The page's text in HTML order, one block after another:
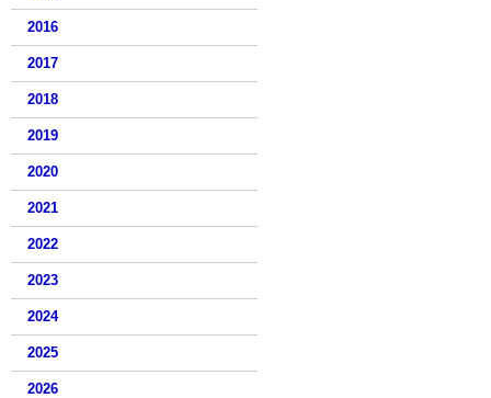
2016
2017
2018
2019
2020
2021
2022
2023
2024
2025
2026